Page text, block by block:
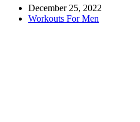
December 25, 2022
Workouts For Men